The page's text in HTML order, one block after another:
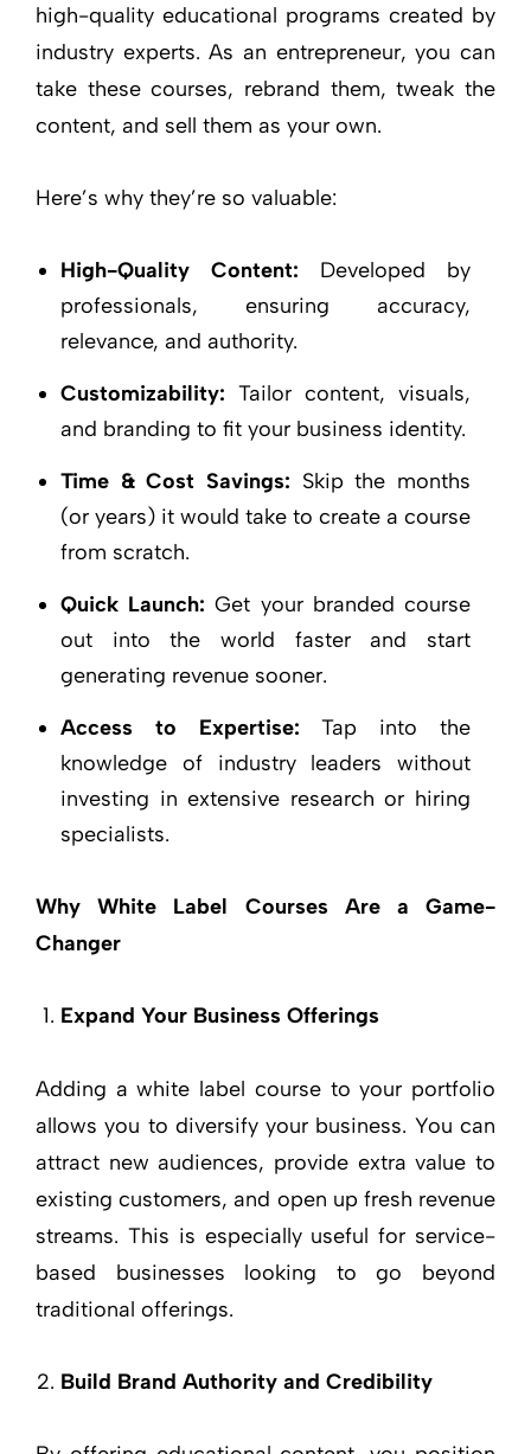
high-quality educational programs created by
industry experts. As an entrepreneur, you can
take these courses, rebrand them, tweak the
content, and sell them as your own.
Here’s why they’re so valuable:
High-Quality Content: Developed by
professionals, ensuring accuracy,
relevance, and authority.
Customizability: Tailor content, visuals,
and branding to fit your business identity.
Time & Cost Savings: Skip the months
(or years) it would take to create a course
from scratch.
Quick Launch: Get your branded course
out into the world faster and start
generating revenue sooner.
Access to Expertise: Tap into the
knowledge of industry leaders without
investing in extensive research or hiring
specialists.
Why White Label Courses Are a Game-
Changer
Expand Your Business Offerings
Adding a white label course to your portfolio
allows you to diversify your business. You can
attract new audiences, provide extra value to
existing customers, and open up fresh revenue
streams. This is especially useful for service-
based businesses looking to go beyond
traditional offerings.
Build Brand Authority and Credibility